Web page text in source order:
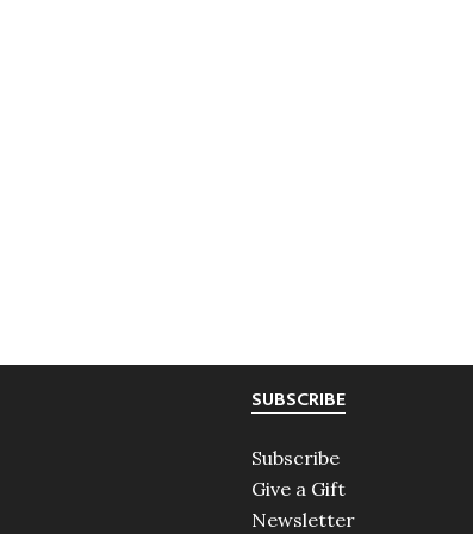
SUBSCRIBE
Subscribe
Give a Gift
Newsletter